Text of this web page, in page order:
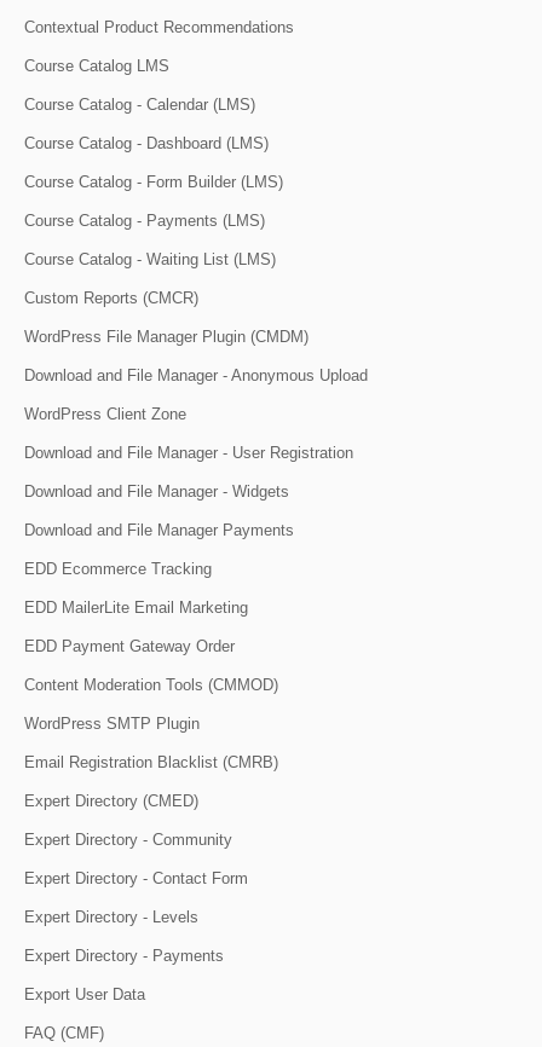
Contextual Product Recommendations
Course Catalog LMS
Course Catalog - Calendar (LMS)
Course Catalog - Dashboard (LMS)
Course Catalog - Form Builder (LMS)
Course Catalog - Payments (LMS)
Course Catalog - Waiting List (LMS)
Custom Reports (CMCR)
WordPress File Manager Plugin (CMDM)
Download and File Manager - Anonymous Upload
WordPress Client Zone
Download and File Manager - User Registration
Download and File Manager - Widgets
Download and File Manager Payments
EDD Ecommerce Tracking
EDD MailerLite Email Marketing
EDD Payment Gateway Order
Content Moderation Tools (CMMOD)
WordPress SMTP Plugin
Email Registration Blacklist (CMRB)
Expert Directory (CMED)
Expert Directory - Community
Expert Directory - Contact Form
Expert Directory - Levels
Expert Directory - Payments
Export User Data
FAQ (CMF)